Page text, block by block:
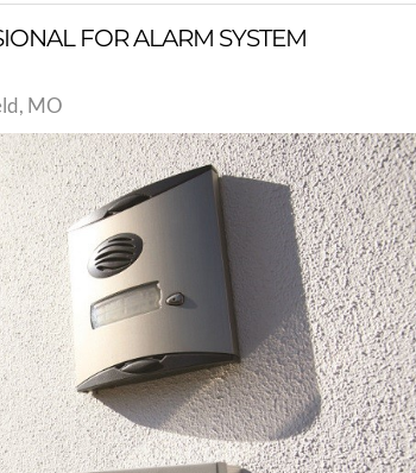
FOR ALARM SYSTEM
MO